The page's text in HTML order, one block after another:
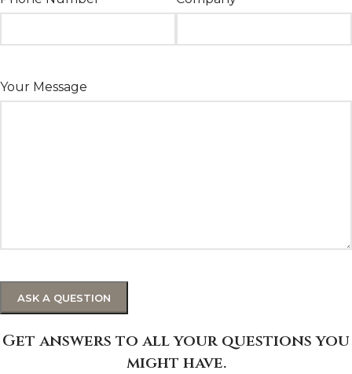
Your Message
Get answers to all your questions you
might have.